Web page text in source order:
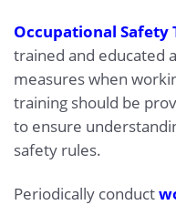
Occupational Safety
trained and educated
measures when
training should be
to ensure
safety rules.
Periodically conduct